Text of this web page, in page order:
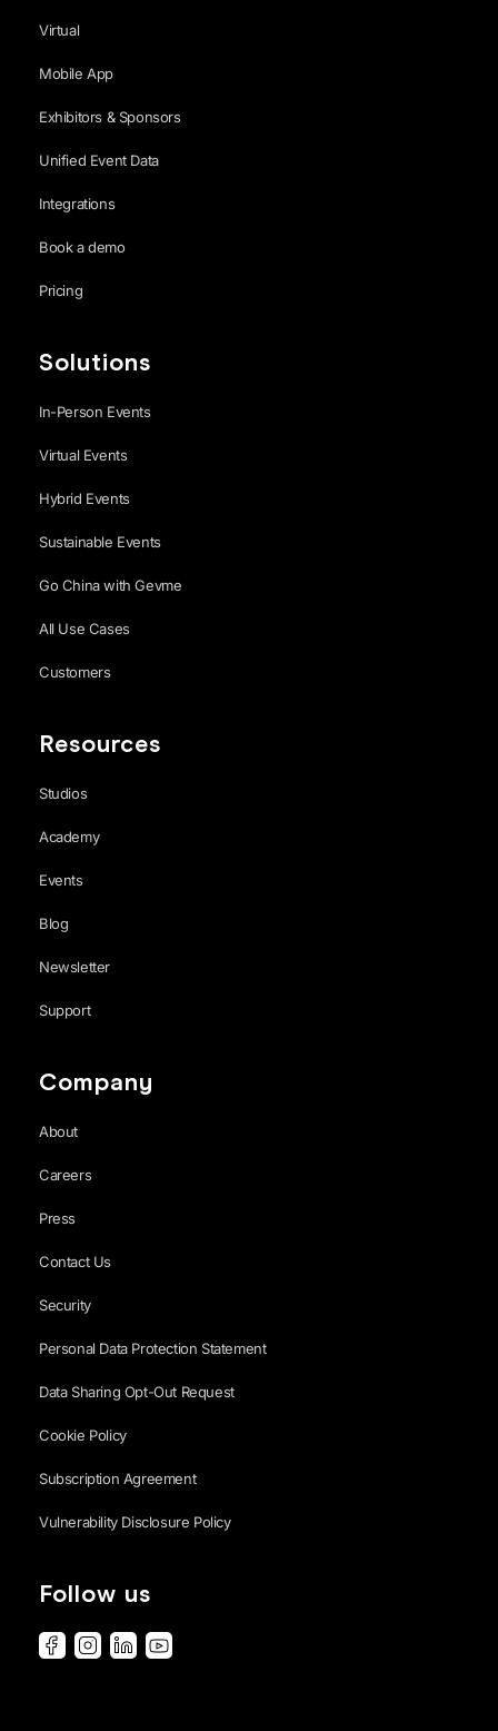
Virtual
Mobile App
Exhibitors & Sponsors
Unified Event Data
Integrations
Book a demo
Pricing
Solutions
In-Person Events
Virtual Events
Hybrid Events
Sustainable Events
Go China with Gevme
All Use Cases
Customers
Resources
Studios
Academy
Events
Blog
Newsletter
Support
Company
About
Careers
Press
Contact Us
Security
Personal Data Protection Statement
Data Sharing Opt-Out Request
Cookie Policy
Subscription Agreement
Vulnerability Disclosure Policy
Follow us